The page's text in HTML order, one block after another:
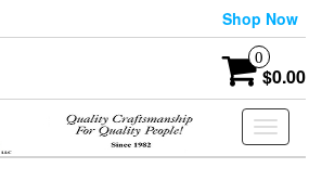
Shop Now
0
$0.00
Toggle